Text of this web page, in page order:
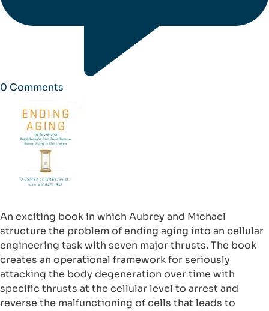
0 Comments
An exciting book in which Aubrey and Michael
structure the problem of ending aging into an cellular
engineering task with seven major thrusts. The book
creates an operational framework for seriously
attacking the body degeneration over time with
specific thrusts at the cellular level to arrest and
reverse the malfunctioning of cells that leads to